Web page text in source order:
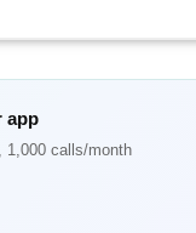
app
calls/month